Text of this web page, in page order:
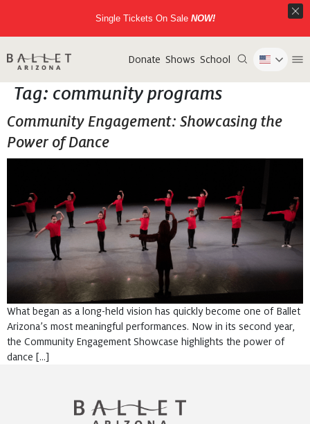
Donate Shows School
Tag: community programs
Community Engagement: Showcasing the
Power of Dance
What began as a long-held vision has quickly become one of Ballet
Arizona’s most meaningful performances. Now in its second year,
the Community Engagement Showcase highlights the power of
dance […]
Single Tickets On SaleNOW!